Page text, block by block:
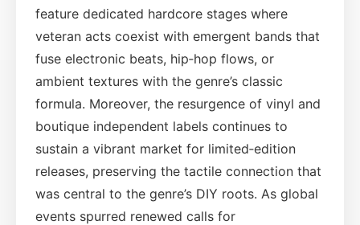
feature dedicated hardcore stages where
veteran acts coexist with emergent bands that
fuse electronic beats, hip‑hop flows, or
ambient textures with the genre’s classic
formula. Moreover, the resurgence of vinyl and
boutique independent labels continues to
sustain a vibrant market for limited‑edition
releases, preserving the tactile connection that
was central to the genre’s DIY roots. As global
events spurred renewed calls for